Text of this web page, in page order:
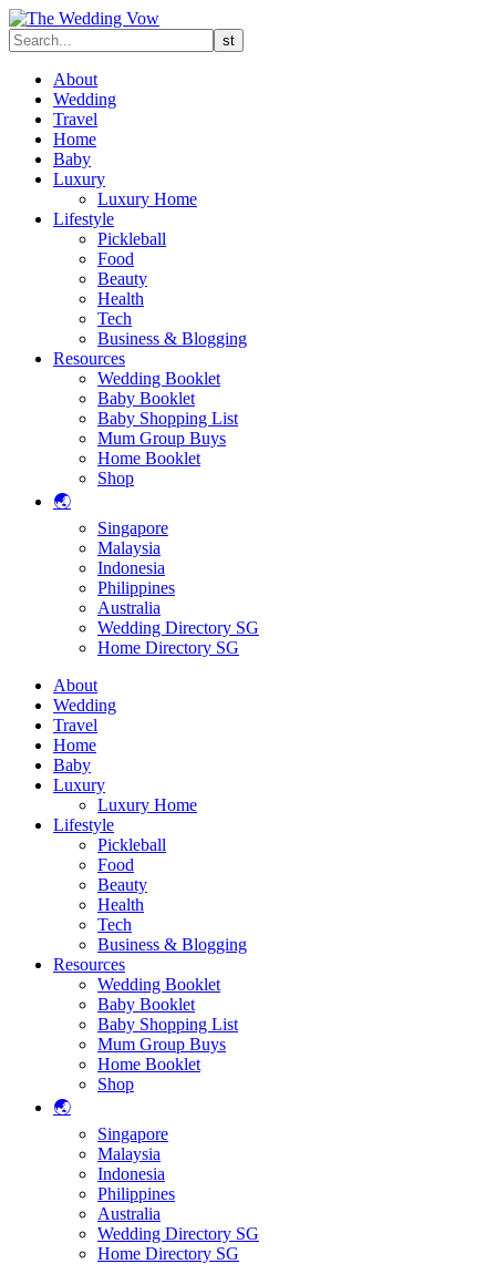
About
Wedding
Travel
Home
Baby
Luxury
Luxury Home
Lifestyle
Pickleball
Food
Beauty
Health
Tech
Business & Blogging
Resources
Wedding Booklet
Baby Booklet
Baby Shopping List
Mum Group Buys
Home Booklet
Shop
🌏
Singapore
Malaysia
Indonesia
Philippines
Australia
Wedding Directory SG
Home Directory SG
About
Wedding
Travel
Home
Baby
Luxury
Luxury Home
Lifestyle
Pickleball
Food
Beauty
Health
Tech
Business & Blogging
Resources
Wedding Booklet
Baby Booklet
Baby Shopping List
Mum Group Buys
Home Booklet
Shop
🌏
Singapore
Malaysia
Indonesia
Philippines
Australia
Wedding Directory SG
Home Directory SG